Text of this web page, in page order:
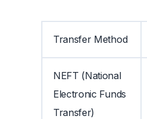
Transfer Method
NEFT (National
Electronic Funds
Transfer)